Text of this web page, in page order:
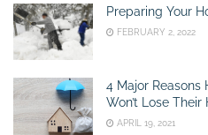
Preparing Your
FEBRUARY 2, 2022
4 Major Reasons
Won’t Lose
APRIL 19, 2021